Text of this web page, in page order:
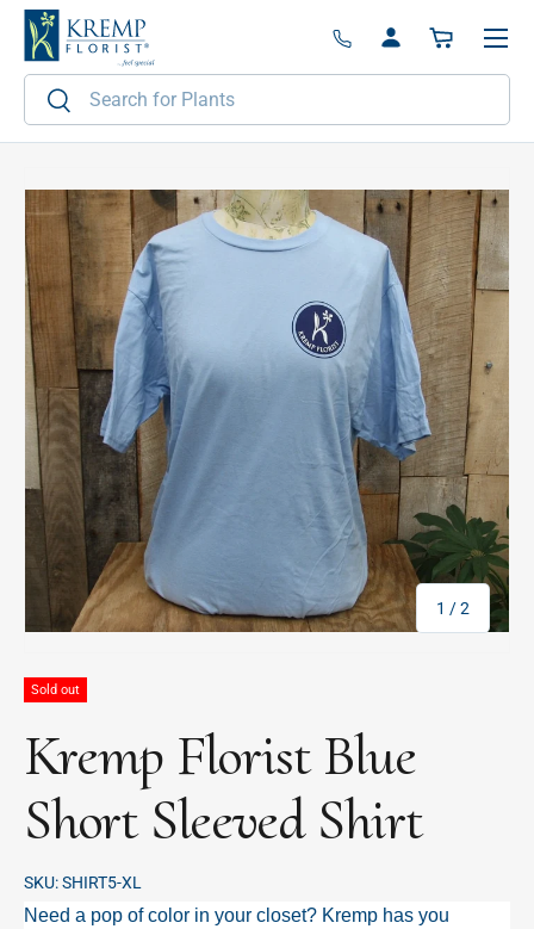
Skip to content
Search
Search
Log inBasket
Menu
1 /of
2
Sold out
Kremp Florist Blue
Short Sleeved Shirt
SKU:SHIRT5-XL
Need a pop of color in your closet? Kremp has you